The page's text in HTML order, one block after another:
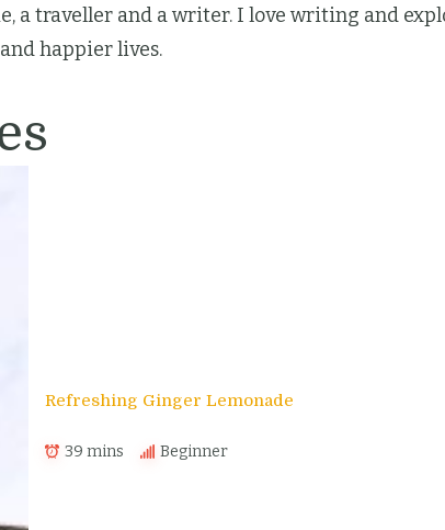
a traveller and a writer. I love writing and
happier lives.
Refreshing Ginger Lemonade
39 mins Beginner